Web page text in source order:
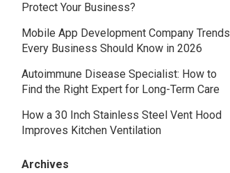
Protect Your Business?
Mobile App Development Company Trends
Every Business Should Know in 2026
Autoimmune Disease Specialist: How to
Find the Right Expert for Long-Term Care
How a 30 Inch Stainless Steel Vent Hood
Improves Kitchen Ventilation
Archives